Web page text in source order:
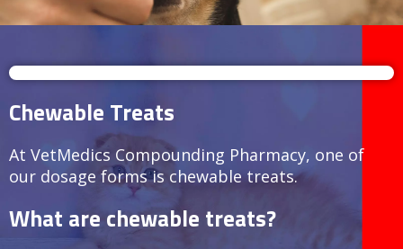
Chewable Treats
At VetMedics Compounding Pharmacy, one of
our dosage forms is chewable treats.
What are chewable treats?